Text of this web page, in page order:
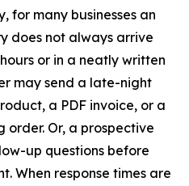
for many businesses an
does not always arrive
or in a neatly written
may send a late-night
a PDF invoice, or a
order. Or, a prospective
up questions before
When response times are